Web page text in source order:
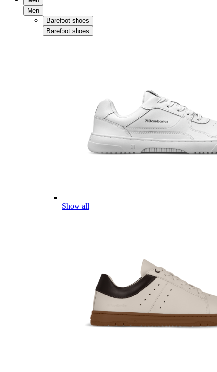
Men
Barefoot shoes
Barefoot shoes
Show all